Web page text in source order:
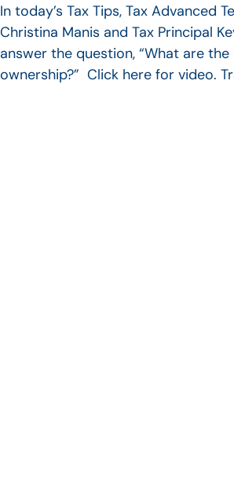
In today’s Tax Tips, Tax Advanced
Christina Manis and Tax Principal
answer the question, “What are
ownership?” Click here for video.